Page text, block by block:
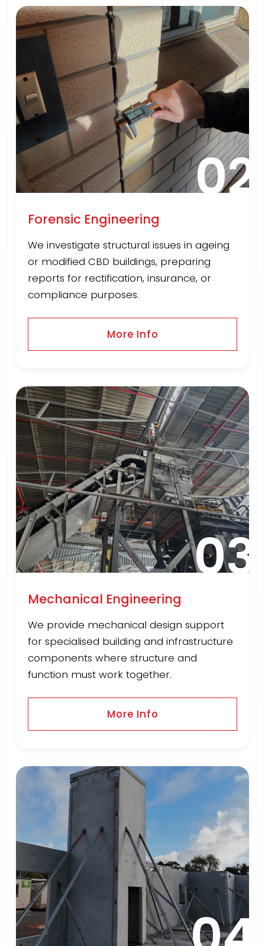
02
Forensic Engineering
We investigate structural issues in ageing
or modified CBD buildings, preparing
reports for rectification, insurance, or
compliance purposes.
More Info
03
Mechanical Engineering
We provide mechanical design support
for specialised building and infrastructure
components where structure and
function must work together.
More Info